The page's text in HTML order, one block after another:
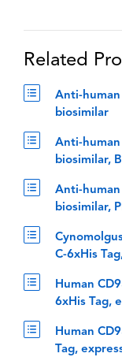
Related
Anti-
biosimilar
Anti-
biosimilar,
Anti-
biosimilar,
C-6xHis
Human
6xHis Tag,
Human
Tag,